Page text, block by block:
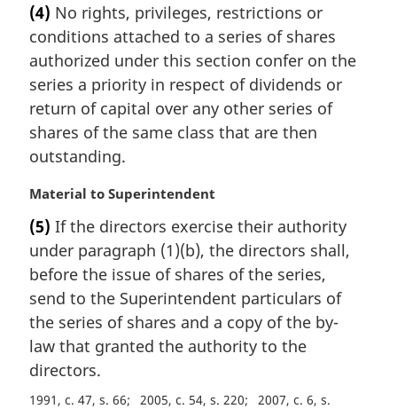
o
t
:
r
g
i
n
l
n
o
e
(4) No rights, privileges, restrictions or
conditions attached to a series of shares
authorized under this section confer on the
series a priority in respect of dividends or
return of capital over any other series of
shares of the same class that are then
outstanding.
M
r
g
i
n
l
n
o
Material to Superintendent
(5) If the directors exercise their authority
under paragraph (1)(b), the directors shall,
before the issue of shares of the series,
send to the Superintendent particulars of
the series of shares and a copy of the by-
law that granted the authority to the
directors.
1991, c. 47, s. 66 2005, c. 54, s. 220 2007, c. 6, s.